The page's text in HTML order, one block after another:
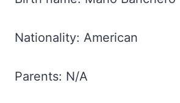
Nationality: American
Parents: N/A